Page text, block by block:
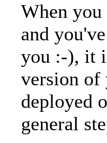
When
and
you :-), it
version of
deployed
general